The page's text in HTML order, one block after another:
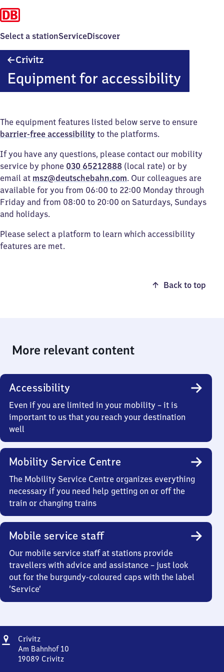
Select a stationServiceDiscover
Crivitz
Equipment for accessibility
The equipment features listed below serve to ensure
barrier-free accessibility to the platforms.
If you have any questions, please contact our mobility
service by phone 030 65212888 (local rate) or by
email at msz@deutschebahn.com. Our colleagues are
available for you from 06:00 to 22:00 Monday through
Friday and from 08:00 to 20:00 on Saturdays, Sundays
and holidays.
Please select a platform to learn which accessibility
features are met.
Back to top
More relevant content
Accessibility
Even if you are limited in your mobility – it is
important to us that you reach your destination
well
Mobility Service Centre
The Mobility Service Centre organizes everything
necessary if you need help getting on or off the
train or changing trains
Mobile service staff
Our mobile service staff at stations provide
travellers with advice and assistance – just look
out for the burgundy-coloured caps with the label
‘Service’
Address
CrivitzCrivitz
Am Bahnhof 10
19089 Crivitz